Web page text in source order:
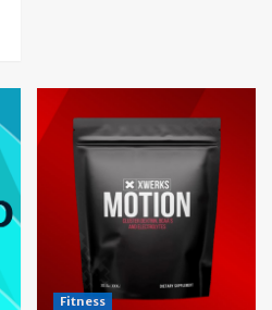
Fitness